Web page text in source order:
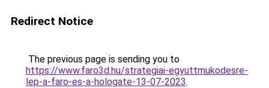
Redirect Notice
The previous page is sending you to
https://www.faro3d.hu/strategiai-egyuttmukodesre-
lep-a-faro-es-a-hologate-13-07-2023.